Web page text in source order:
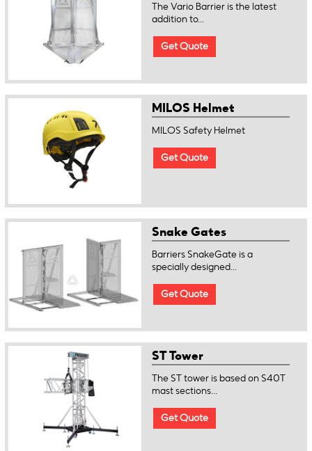
The Vario Barrier is the latest
addition to...
Get Quote
MILOS Helmet
MILOS Safety Helmet
Get Quote
Snake Gates
Barriers SnakeGate is a
specially designed...
Get Quote
ST Tower
The ST tower is based on S40T
mast sections...
Get Quote